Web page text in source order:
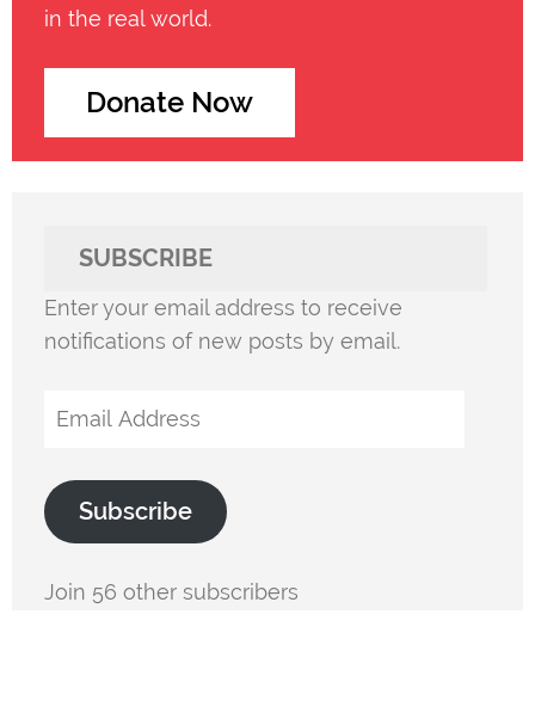
in the real world.
Donate Now
SUBSCRIBE
Enter your email address to receive
notifications of new posts by email.
Email
Subscribe
Join 56 other subscribers